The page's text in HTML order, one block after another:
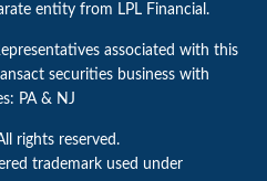
entity from LPL Financial.
associated with this
securities business with
PA & NJ
rights reserved.
trademark used under